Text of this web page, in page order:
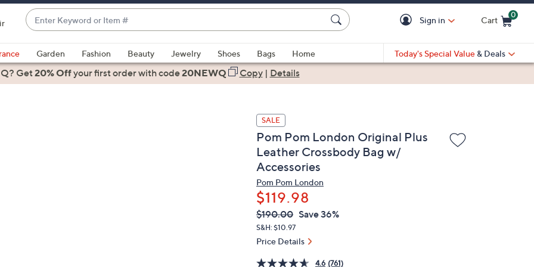
Enter
Keyword
or
Item
#
suggestions
are
Sign in Cart
0
Garden Fashion Beauty Jewelry Shoes Bags
Home
Today's Special Value & Deals
Get20% Offyour first orderwith code20NEWQ Copy| Details
SALE
Pom Pom London Original Plus
Leather Crossbody Bag w/
Accessories
Pom Pom London
$119.98
QVC
PRICE:
Deleted
$190.00 Save 36%
S&H: $10.97
Price Details
4.6 (761)